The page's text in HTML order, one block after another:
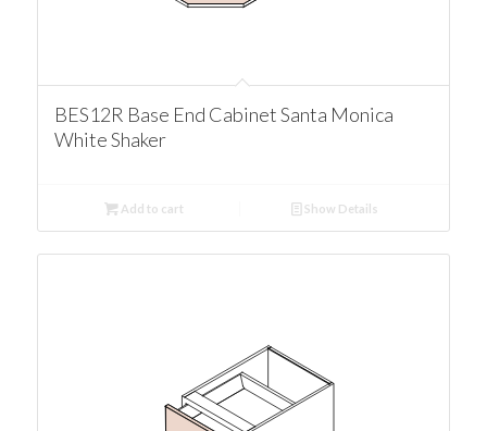
BES12R Base End Cabinet Santa Monica
White Shaker
Add to cart Show Details